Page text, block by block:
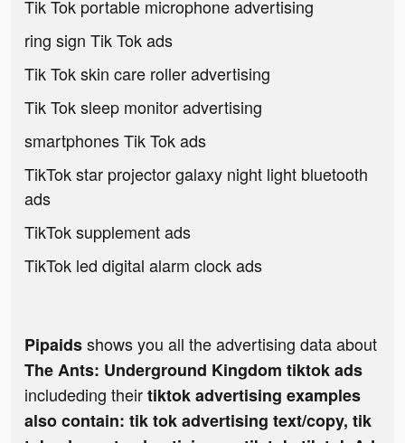
Tik Tok portable microphone advertising
ring sign Tik Tok ads
Tik Tok skin care roller advertising
Tik Tok sleep monitor advertising
smartphones Tik Tok ads
TikTok star projector galaxy night light bluetooth
ads
TikTok supplement ads
TikTok led digital alarm clock ads
Pipaidsshows you all the advertising data about
The Ants: Underground Kingdom tiktok ads
includeding theirtiktok advertising examples
also contain: tik tok advertising text/copy, tik